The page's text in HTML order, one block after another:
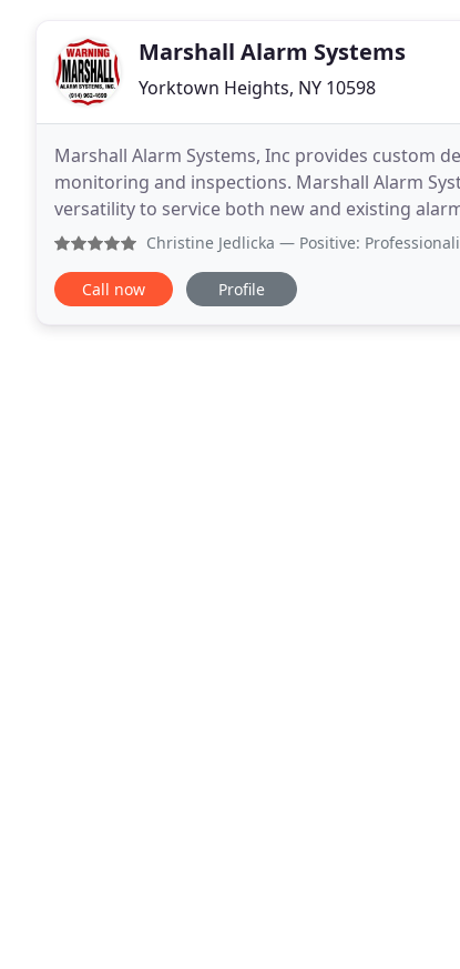
Marshall Alarm Systems
Yorktown Heights, NY 10598
Marshall Alarm Systems, Inc provides custom
monitoring and inspections. Marshall Alarm
versatility to service both new and existing
NY, we are one of the foremost electronic
Christine Jedlicka — Positive: Professionalism,
Call now Profile